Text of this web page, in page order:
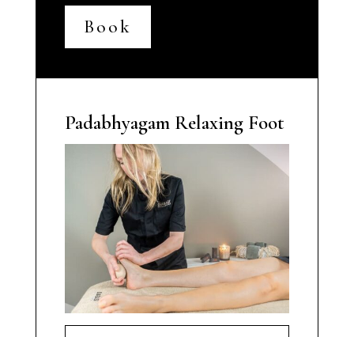
Book
Padabhyagam Relaxing Foot